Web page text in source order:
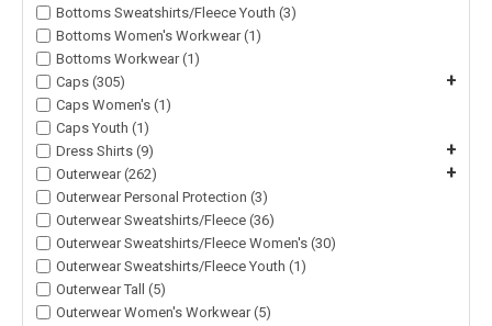
Bottoms Sweatshirts/Fleece Youth (3)
Bottoms Women's Workwear (1)
Bottoms Workwear (1)
Caps (305)
+
Caps Women's (1)
Caps Youth (1)
Dress Shirts (9)
+
Outerwear (262) +
Outerwear Personal Protection (3)
Outerwear Sweatshirts/Fleece (36)
Outerwear Sweatshirts/Fleece Women's (30)
Outerwear Sweatshirts/Fleece Youth (1)
Outerwear Tall (5)
Outerwear Women's Workwear (5)